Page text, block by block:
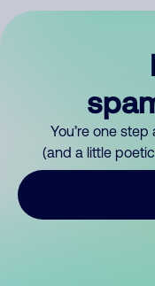
You’re one
(and a little